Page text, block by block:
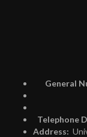
General
Telephone
Address: